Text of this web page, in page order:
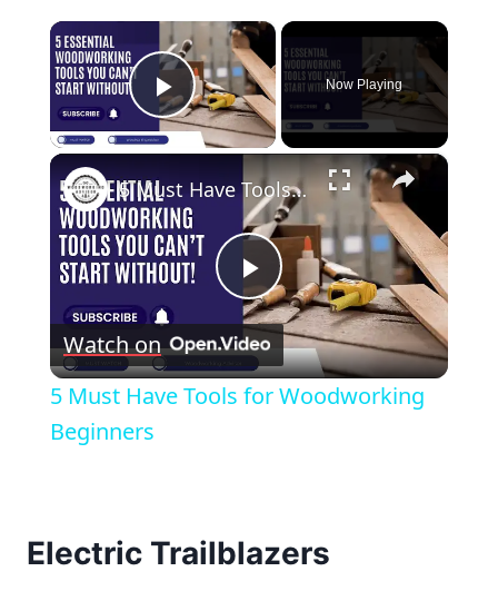
×
Play Video
Now Playing
×
Play
Video
5 Must Have Tools for Woodworking Beginners
Watch on
5 Must Have Tools for Woodworking
Beginners
Electric Trailblazers